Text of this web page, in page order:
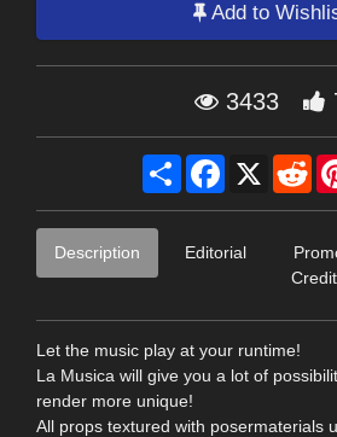
Add to
3433
Share Facebook
X
Description Editorial
Let the music play at your runtime!
La Musica will give you a lot of
render more unique!
All props textured with posermaterials